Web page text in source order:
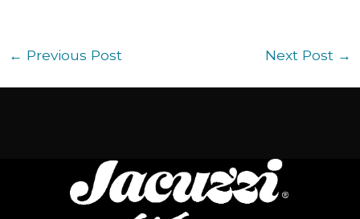
← Previous Post Next Post →